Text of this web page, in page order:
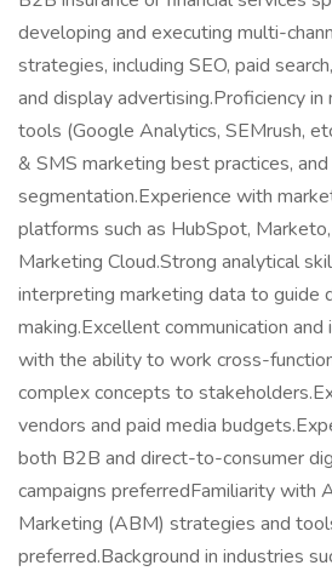
developing and executing multi-
strategies, including SEO, paid
and display advertising.Proficiency in
tools (Google Analytics, SEMrush,
& SMS marketing best practices, and
segmentation.Experience with
platforms such as HubSpot,
Marketing Cloud.Strong analytical
interpreting marketing data to guide
making.Excellent communication
with the ability to work cross-
complex concepts to
vendors and paid media
both B2B and direct-to-consumer
campaigns preferredFamiliarity with
Marketing (ABM) strategies and
preferred.Background in industries